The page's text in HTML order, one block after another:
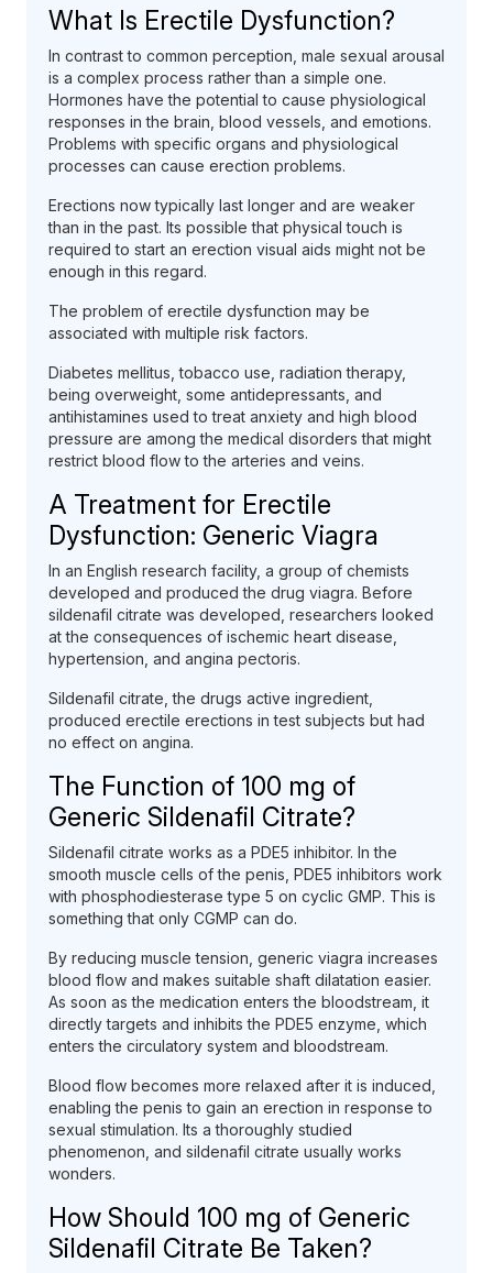
What Is Erectile Dysfunction?
In contrast to common perception, male sexual arousal
is a complex process rather than a simple one.
Hormones have the potential to cause physiological
responses in the brain, blood vessels, and emotions.
Problems with specific organs and physiological
processes can cause erection problems.
Erections now typically last longer and are weaker
than in the past. Its possible that physical touch is
required to start an erection visual aids might not be
enough in this regard.
The problem of erectile dysfunction may be
associated with multiple risk factors.
Diabetes mellitus, tobacco use, radiation therapy,
being overweight, some antidepressants, and
antihistamines used to treat anxiety and high blood
pressure are among the medical disorders that might
restrict blood flow to the arteries and veins.
A Treatment for Erectile
Dysfunction: Generic Viagra
In an English research facility, a group of chemists
developed and produced the drug viagra. Before
sildenafil citrate was developed, researchers looked
at the consequences of ischemic heart disease,
hypertension, and angina pectoris.
Sildenafil citrate, the drugs active ingredient,
produced erectile erections in test subjects but had
no effect on angina.
The Function of 100 mg of
Generic Sildenafil Citrate?
Sildenafil citrate works as a PDE5 inhibitor. In the
smooth muscle cells of the penis, PDE5 inhibitors work
with phosphodiesterase type 5 on cyclic GMP. This is
something that only CGMP can do.
By reducing muscle tension, generic viagra increases
blood flow and makes suitable shaft dilatation easier.
As soon as the medication enters the bloodstream, it
directly targets and inhibits the PDE5 enzyme, which
enters the circulatory system and bloodstream.
Blood flow becomes more relaxed after it is induced,
enabling the penis to gain an erection in response to
sexual stimulation. Its a thoroughly studied
phenomenon, and sildenafil citrate usually works
wonders.
How Should 100 mg of Generic
Sildenafil Citrate Be Taken?